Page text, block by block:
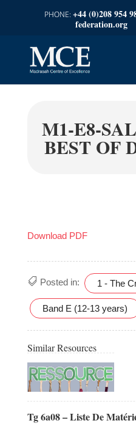
+44 (0)208 954
federation.org
M1-E8-
BEST OF
Download PDF
Posted in: 1 - The
Band E (12-13 years)
Similar Resources
Tg 6a08 – Liste De